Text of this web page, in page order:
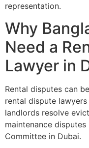
representation.
Why
Need a
Lawyer in
Rental disputes can
rental dispute
landlords resolve
maintenance
Committee in Dubai.